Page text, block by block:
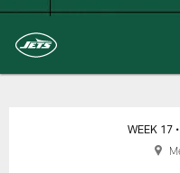
New York Jets
WEEK 17